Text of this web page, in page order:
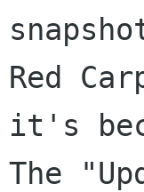
Red
it's
The